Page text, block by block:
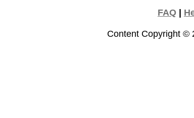
FAQ|
Content Copyright ©